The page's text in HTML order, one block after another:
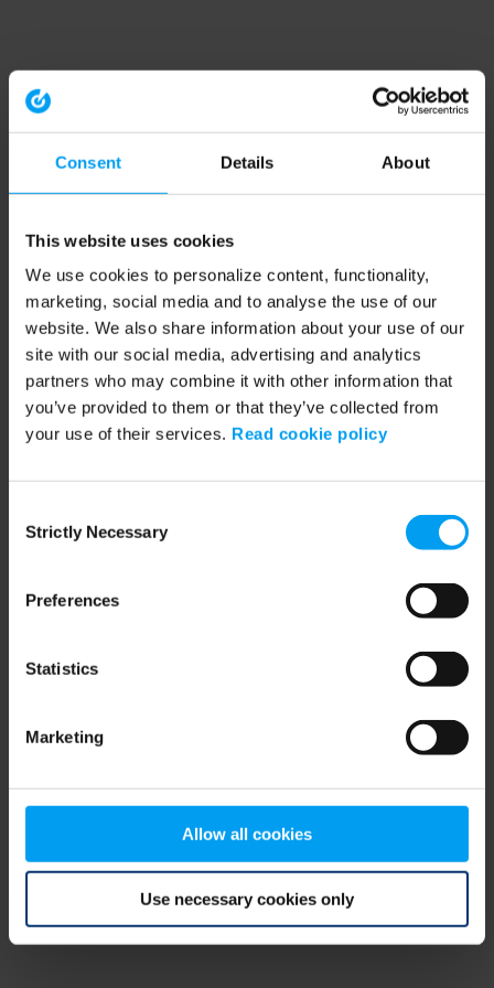
Consent Details About
This website uses cookies
We use cookies to personalize content, functionality,
marketing, social media and to analyse the use of our
website. We also share information about your use of our
site with our social media, advertising and analytics
partners who may combine it with other information that
you’ve provided to them or that they’ve collected from
your use of their services. Read cookie policy
Selection
Strictly Necessary
Preferences
Statistics
Marketing
Allow all cookies
Use necessary cookies only